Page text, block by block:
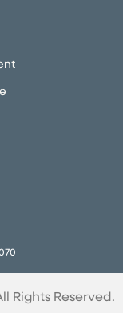
Rights Reserved.